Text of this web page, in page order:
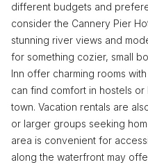
different budgets and
consider the Cannery Pier
stunning river views and
for something cozier, small
Inn offer charming rooms
can find comfort in hostels
town. Vacation rentals are
or larger groups seeking
area is convenient for
along the waterfront may